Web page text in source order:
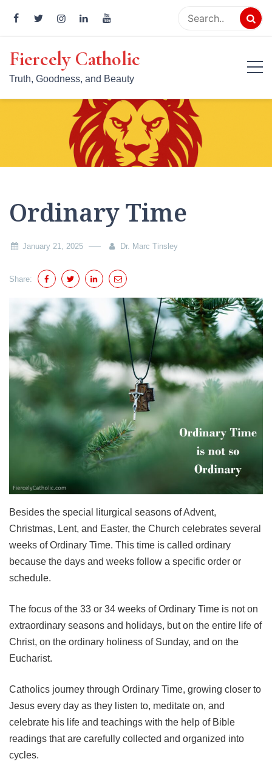
content
Fiercely Catholic
Truth, Goodness, and Beauty
Ordinary Time
January 21, 2025 Dr. Marc Tinsley
Share:
Besides the special liturgical seasons of Advent,
Christmas, Lent, and Easter, the Church celebrates several
weeks of Ordinary Time. This time is called ordinary
because the days and weeks follow a specific order or
schedule.
The focus of the 33 or 34 weeks of Ordinary Time is not on
extraordinary seasons and holidays, but on the entire life of
Christ, on the ordinary holiness of Sunday, and on the
Eucharist.
Catholics journey through Ordinary Time, growing closer to
Jesus every day as they listen to, meditate on, and
celebrate his life and teachings with the help of Bible
readings that are carefully collected and organized into
cycles.